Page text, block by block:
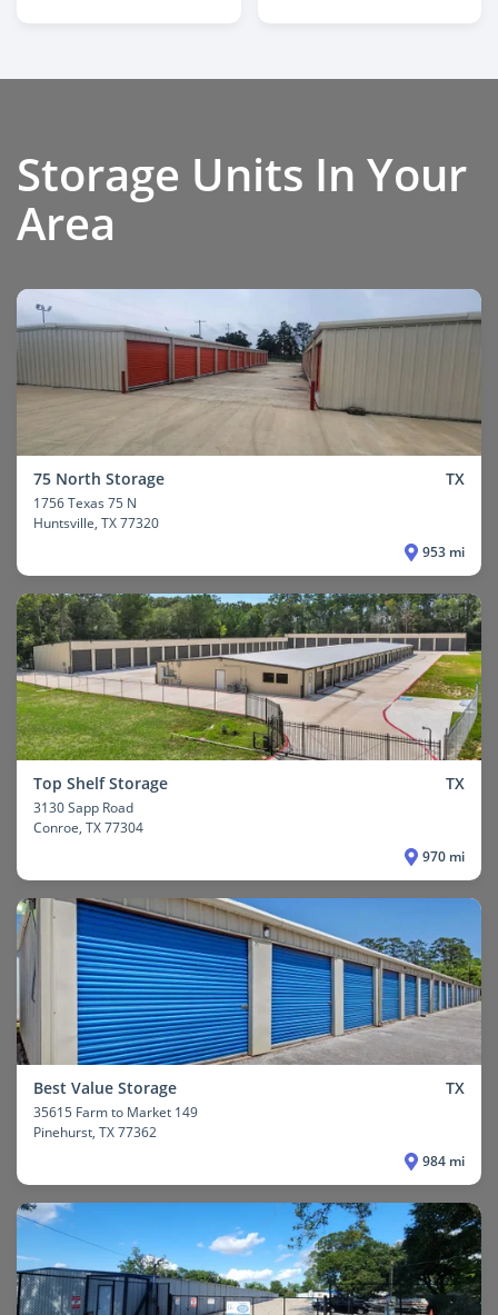
Storage Units In Your
Area
75 North Storage TX
1756 Texas 75 N
Huntsville, TX 77320
953 mi
Top Shelf Storage TX
3130 Sapp Road
Conroe, TX 77304
970 mi
Best Value Storage TX
35615 Farm to Market 149
Pinehurst, TX 77362
984 mi